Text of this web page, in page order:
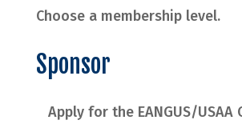
Choose a membership level.
Sponsor
Apply for the EANGUS/USAA